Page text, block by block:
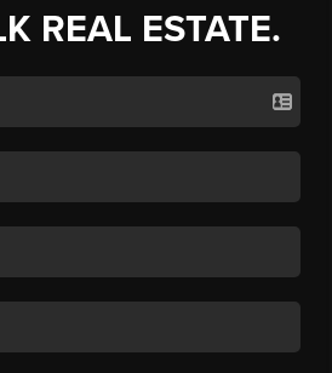
REAL ESTATE.